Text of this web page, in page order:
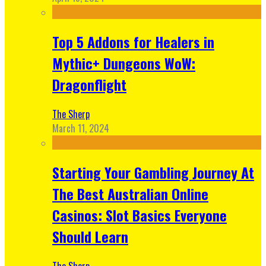
Top 5 Addons for Healers in
Mythic+ Dungeons WoW:
Dragonflight
The Sherp
March 11, 2024
Starting Your Gambling Journey At
The Best Australian Online
Casinos: Slot Basics Everyone
Should Learn